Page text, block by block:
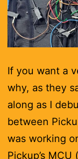
If you want a
why, as they
along as I
between
was working
Pickup’s